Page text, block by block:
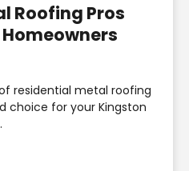
Roofing Pros
residential metal roofing
choice for your Kingston